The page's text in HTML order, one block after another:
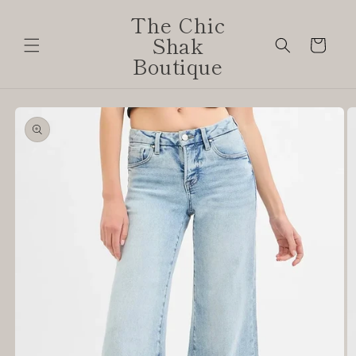
The Chic
Shak
Boutique
Cart
Skip to
product
information